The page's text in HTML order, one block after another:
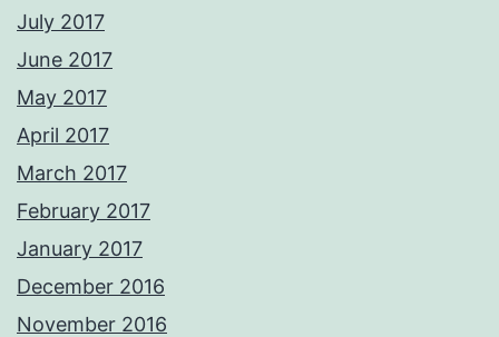
July 2017
June 2017
May 2017
April 2017
March 2017
February 2017
January 2017
December 2016
November 2016